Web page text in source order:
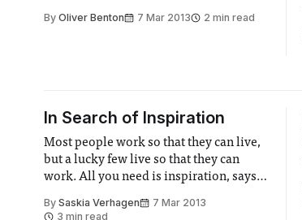
By Oliver Benton 7 Mar 2013 2 min read
In Search of Inspiration
Most people work so that they can live,
but a lucky few live so that they can
work. All you need is inspiration, says
By Saskia Verhagen
7 Mar 2013
3 min read